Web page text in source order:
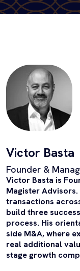
Victor Basta
Founder &
Victor Basta is
Magister
transactions
build three
process. His
side M&A, where
real additional
stage growth